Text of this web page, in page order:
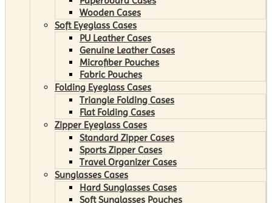
Wooden Cases
Soft Eyeglass Cases
PU Leather Cases
Genuine Leather Cases
Microfiber Pouches
Fabric Pouches
Folding Eyeglass Cases
Triangle Folding Cases
Flat Folding Cases
Zipper Eyeglass Cases
Standard Zipper Cases
Sports Zipper Cases
Travel Organizer Cases
Sunglasses Cases
Hard Sunglasses Cases
Soft Sunglasses Pouches